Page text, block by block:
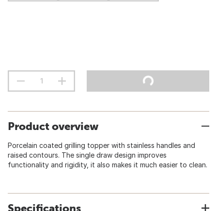
Product overview
Porcelain coated grilling topper with stainless handles and
raised contours. The single draw design improves
functionality and rigidity, it also makes it much easier to clean.
Specifications